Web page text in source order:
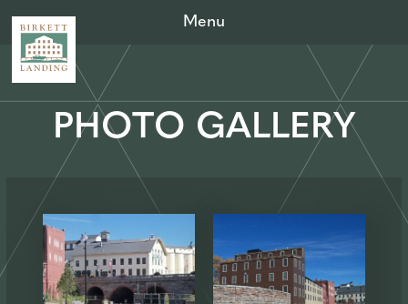
Menu
PHOTO GALLERY